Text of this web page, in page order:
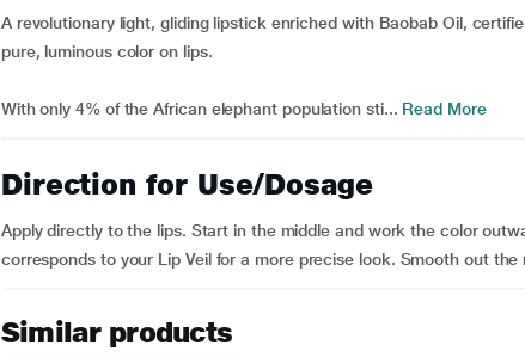
A revolutionary light, gliding lipstick enriched with Baobab Oil,
pure, luminous color on lips.
With only 4% of the African elephant population sti... Read More
Direction for Use/Dosage
Apply directly to the lips. Start in the middle and work the color
corresponds to your Lip Veil for a more precise look. Smooth out the
Similar products